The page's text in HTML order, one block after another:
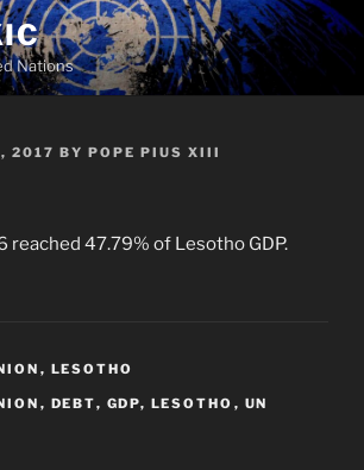
Nations
2017 BY POPE PIUS XIII
reached 47.79% of Lesotho GDP.
, LESOTHO
, DEBT, GDP, LESOTHO , UN